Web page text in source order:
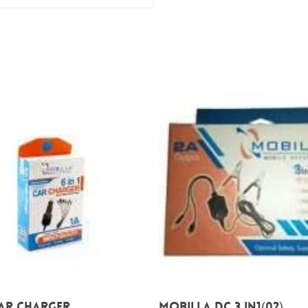
Add To Cart Add To Cart